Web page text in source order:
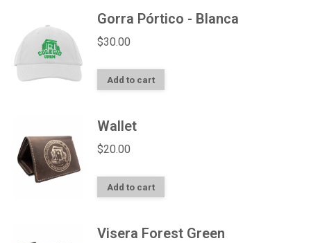
Gorra Pórtico - Blanca
$30.00
Add to cart
Wallet
$20.00
Add to cart
Visera Forest Green